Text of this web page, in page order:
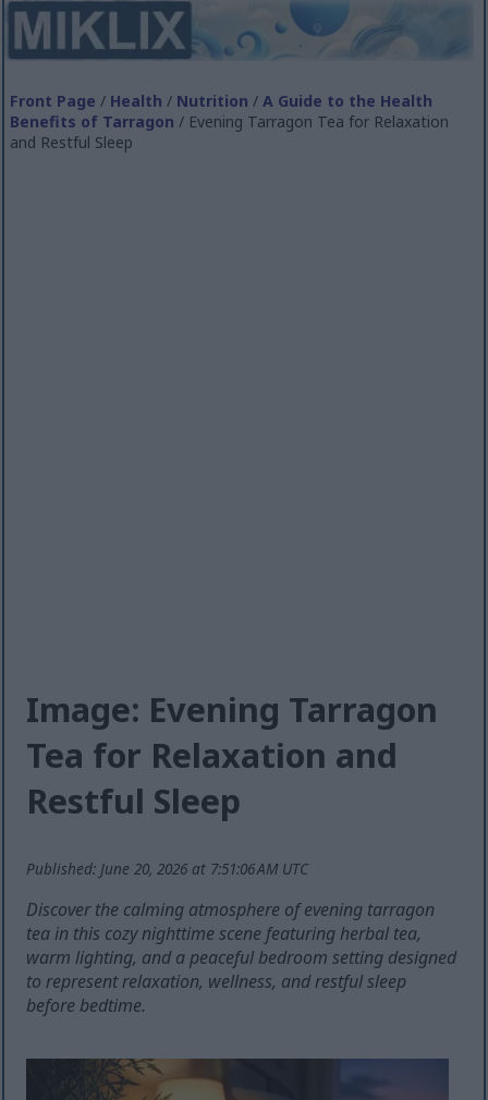
Front Page / Health / Nutrition /A Guide to the Health
Benefits of Tarragon / Evening Tarragon Tea for Relaxation
and Restful Sleep
Image: Evening Tarragon
Tea for Relaxation and
Restful Sleep
Published: June 20, 2026 at 7:51:06 AM UTC
Discover the calming atmosphere of evening tarragon
tea in this cozy nighttime scene featuring herbal tea,
warm lighting, and a peaceful bedroom setting designed
to represent relaxation, wellness, and restful sleep
before bedtime.